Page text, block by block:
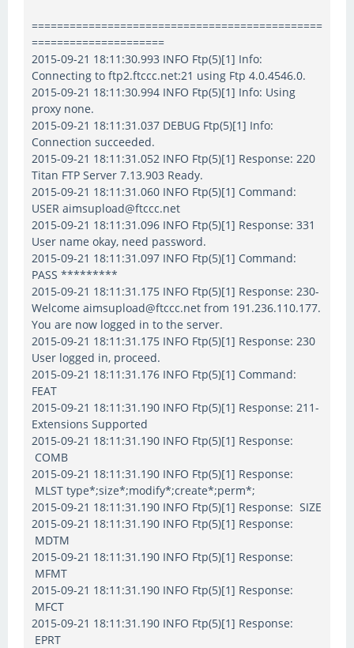
==============================================
=====================
2015-09-21 18:11:30.993 INFO Ftp(5)[1] Info:
Connecting to ftp2.ftccc.net:21 using Ftp 4.0.4546.0.
2015-09-21 18:11:30.994 INFO Ftp(5)[1] Info: Using
proxy none.
2015-09-21 18:11:31.037 DEBUG Ftp(5)[1] Info:
Connection succeeded.
2015-09-21 18:11:31.052 INFO Ftp(5)[1] Response: 220
Titan FTP Server 7.13.903 Ready.
2015-09-21 18:11:31.060 INFO Ftp(5)[1] Command:
USER aimsupload@ftccc.net
2015-09-21 18:11:31.096 INFO Ftp(5)[1] Response: 331
User name okay, need password.
2015-09-21 18:11:31.097 INFO Ftp(5)[1] Command:
PASS *********
2015-09-21 18:11:31.175 INFO Ftp(5)[1] Response: 230-
Welcome aimsupload@ftccc.net from 191.236.110.177.
You are now logged in to the server.
2015-09-21 18:11:31.175 INFO Ftp(5)[1] Response: 230
User logged in, proceed.
2015-09-21 18:11:31.176 INFO Ftp(5)[1] Command:
FEAT
2015-09-21 18:11:31.190 INFO Ftp(5)[1] Response: 211-
Extensions Supported
2015-09-21 18:11:31.190 INFO Ftp(5)[1] Response:
COMB
2015-09-21 18:11:31.190 INFO Ftp(5)[1] Response:
MLST type*;size*;modify*;create*;perm*;
2015-09-21 18:11:31.190 INFO Ftp(5)[1] Response: SIZE
2015-09-21 18:11:31.190 INFO Ftp(5)[1] Response:
MDTM
2015-09-21 18:11:31.190 INFO Ftp(5)[1] Response:
MFMT
2015-09-21 18:11:31.190 INFO Ftp(5)[1] Response:
MFCT
2015-09-21 18:11:31.190 INFO Ftp(5)[1] Response:
EPRT